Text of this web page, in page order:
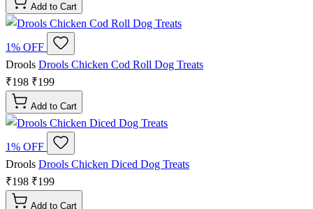
Add to Cart
1% OFF
Drools Drools Chicken Cod Roll Dog Treats
₹198 ₹199
Add to Cart
1% OFF
Drools Drools Chicken Diced Dog Treats
₹198 ₹199
Add to Cart